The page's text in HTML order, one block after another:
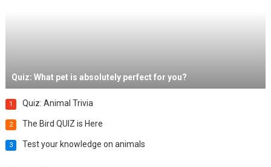
Quiz: What pet is absolutely perfect for you?
1 Quiz: Animal Trivia
2 The Bird QUIZ is Here
3 Test your knowledge on animals